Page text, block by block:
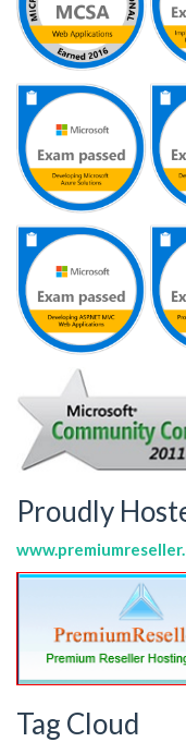
Proudly
Tag Cloud